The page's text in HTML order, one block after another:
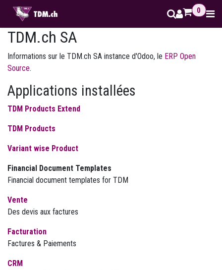
0
TDM.ch SA
Informations sur le TDM.ch SA instance d'Odoo, le ERP Open
Source.
Applications installées
TDM Products Extend
TDM Products
Variant wise Product
Financial Document Templates
Financial document templates for TDM
Vente
Des devis aux factures
Facturation
Factures & Paiements
CRM